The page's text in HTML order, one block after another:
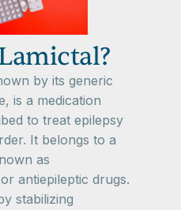
by its generic
is a medication
to treat epilepsy
It belongs to a
as
antiepileptic drugs.
stabilizing